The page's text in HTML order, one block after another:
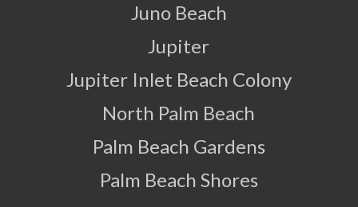
Juno Beach
Jupiter
Jupiter Inlet Beach Colony
North Palm Beach
Palm Beach Gardens
Palm Beach Shores